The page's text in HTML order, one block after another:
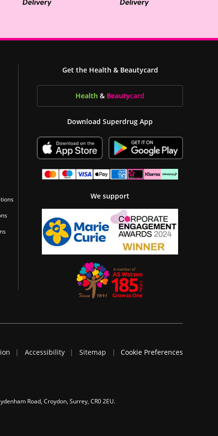
Get the Health & Beautycard
Health & Beautycard
Download Superdrug App
We support
Accessibility Sitemap Cookie Preferences
Road, Croydon, Surrey, CR0 2EU.